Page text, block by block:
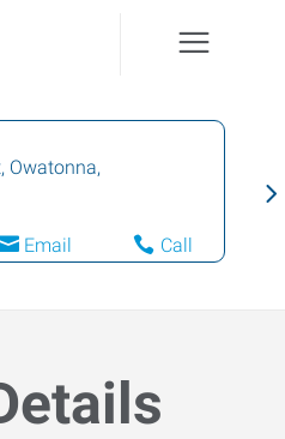
, Owatonna,
Email Call